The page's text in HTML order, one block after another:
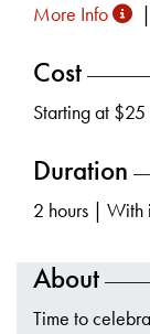
More Info
Cost
Starting at $25
Duration
2 hours | With
About
Time to